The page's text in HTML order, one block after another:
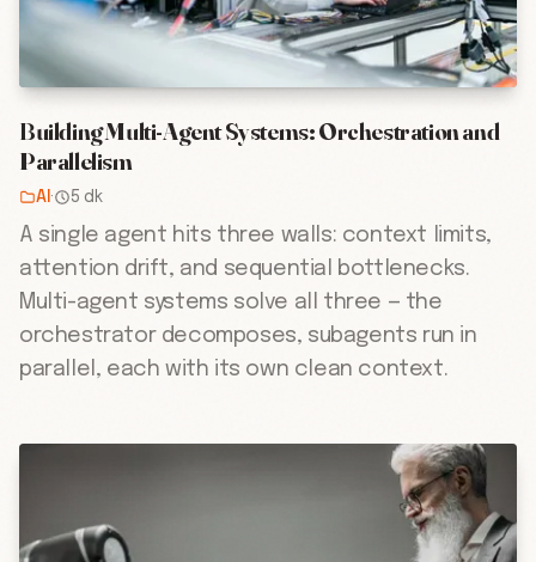
Building Multi-Agent Systems: Orchestration and
Parallelism
AI · 5 dk
A single agent hits three walls: context limits,
attention drift, and sequential bottlenecks.
Multi-agent systems solve all three — the
orchestrator decomposes, subagents run in
parallel, each with its own clean context.